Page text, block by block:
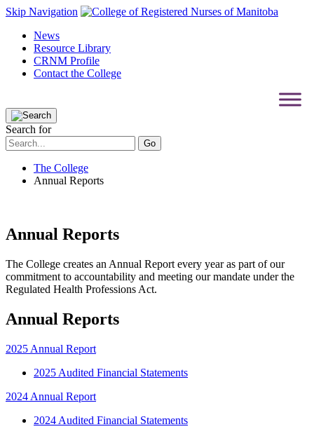
Skip Navigation
News
Resource Library
CRNM Profile
Contact the College
Search for
The College
Annual Reports
Annual Reports
The College creates an Annual Report every year as part of our
commitment to accountability and meeting our mandate under the
Regulated Health Professions Act.
Annual Reports
2025 Annual Report
2025 Audited Financial Statements
2024 Annual Report
2024 Audited Financial Statements